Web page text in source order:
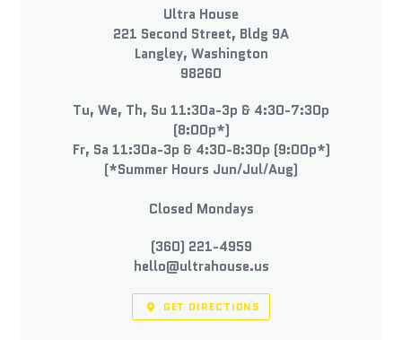
LOCATION
Ultra House
221 Second Street, Bldg 9A
Langley, Washington
98260
Tu, We, Th, Su 11:30a-3p & 4:30-7:30p
(8:00p*)
Fr, Sa 11:30a-3p & 4:30-8:30p (9:00p*)
(*Summer Hours Jun/Jul/Aug)
Closed Mondays
(360) 221-4959
hello@ultrahouse.us
GET DIRECTIONS